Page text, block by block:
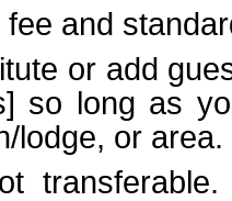
fee and
or add
so long as
lodge, or area.